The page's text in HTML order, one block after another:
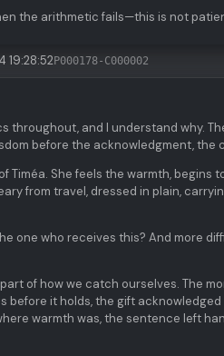
the arithmetic fails—this is not
P000178-C000002
throughout, and I understand why.
before the acknowledgment,
Timéa. She feels the warmth,
from travel, dressed in plain,
one who receives this? And more
of how we catch ourselves. The
before it holds, the gift
warmth was, the sentence left